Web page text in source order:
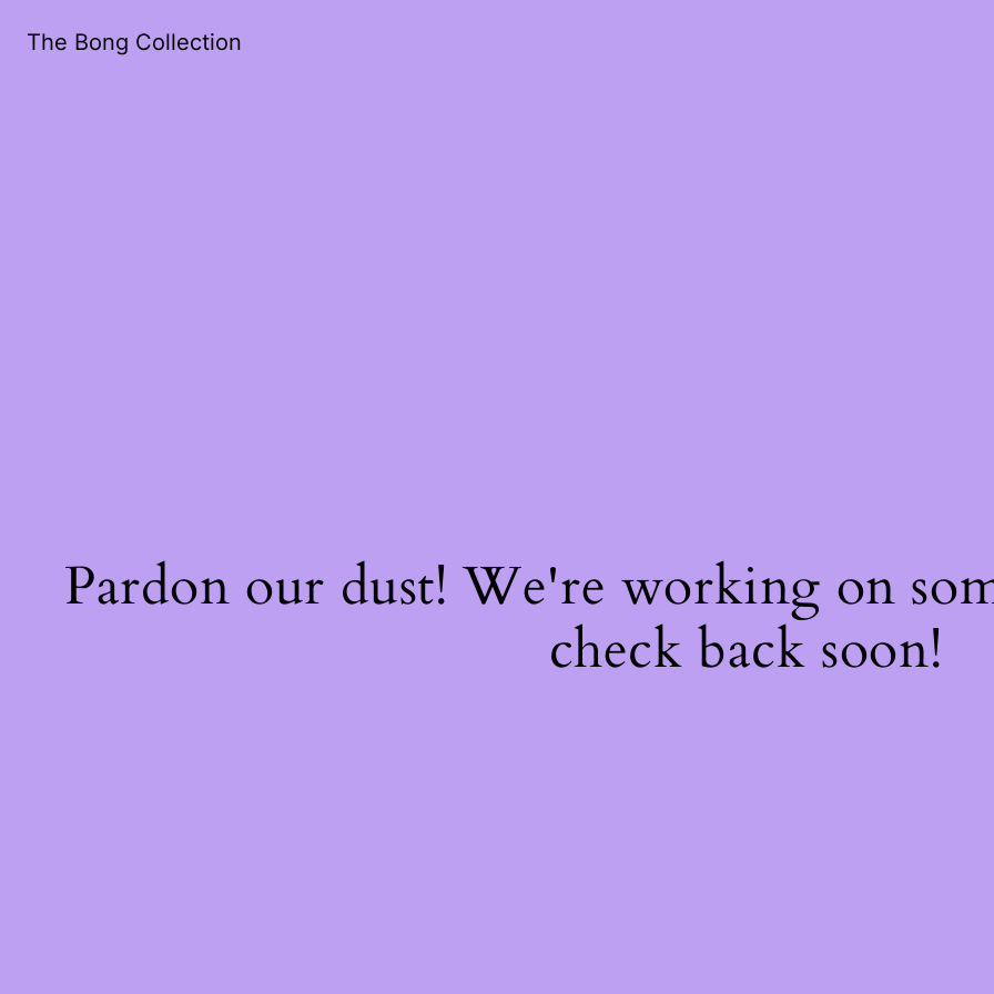
The Bong Collection
Pardon our dust! We're working on
check back soon!